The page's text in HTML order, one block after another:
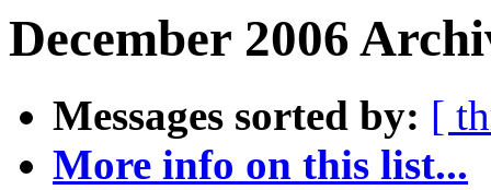
December 2006
Messages sorted by: [
More info on this list...